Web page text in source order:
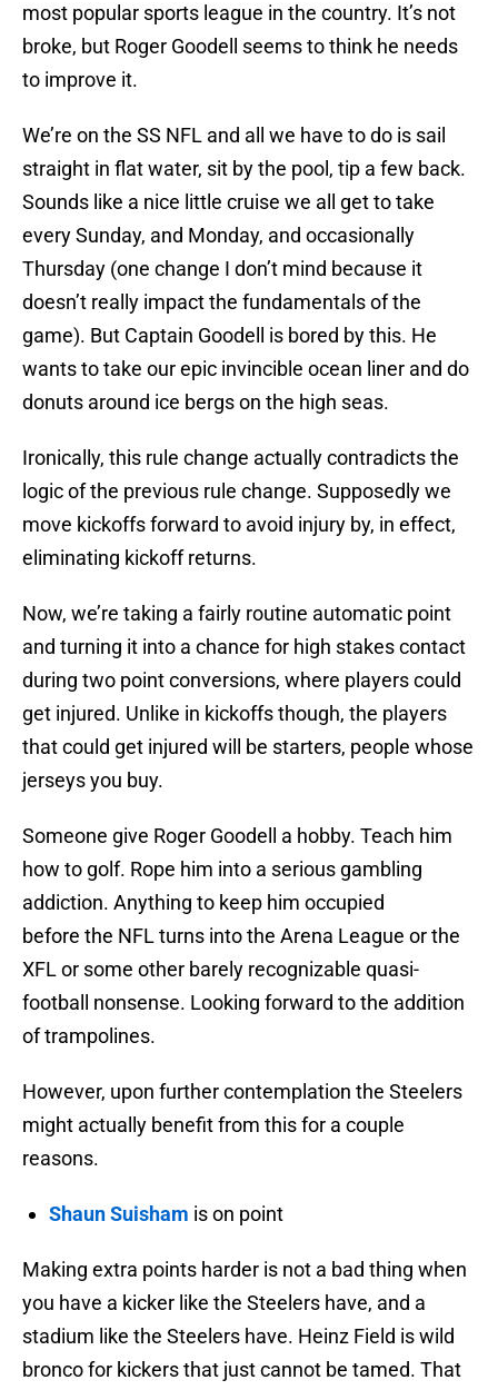
most popular sports league in the country. It’s not
broke, but Roger Goodell seems to think he needs
to improve it.
We’re on the SS NFL and all we have to do is sail
straight in flat water, sit by the pool, tip a few back.
Sounds like a nice little cruise we all get to take
every Sunday, and Monday, and occasionally
Thursday (one change I don’t mind because it
doesn’t really impact the fundamentals of the
game). But Captain Goodell is bored by this. He
wants to take our epic invincible ocean liner and do
donuts around ice bergs on the high seas.
Ironically, this rule change actually contradicts the
logic of the previous rule change. Supposedly we
move kickoffs forward to avoid injury by, in effect,
eliminating kickoff returns.
Now, we’re taking a fairly routine automatic point
and turning it into a chance for high stakes contact
during two point conversions, where players could
get injured. Unlike in kickoffs though, the players
that could get injured will be starters, people whose
jerseys you buy.
Someone give Roger Goodell a hobby. Teach him
how to golf. Rope him into a serious gambling
addiction. Anything to keep him occupied
before the NFL turns into the Arena League or the
XFL or some other barely recognizable quasi-
football nonsense. Looking forward to the addition
of trampolines.
However, upon further contemplation the Steelers
might actually benefit from this for a couple
reasons.
Shaun Suisham is on point
Making extra points harder is not a bad thing when
you have a kicker like the Steelers have, and a
stadium like the Steelers have. Heinz Field is wild
bronco for kickers that just cannot be tamed. That